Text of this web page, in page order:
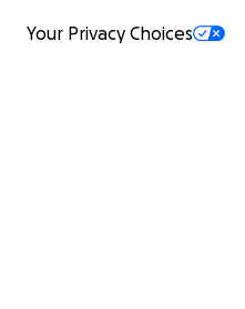
Your Privacy Choices